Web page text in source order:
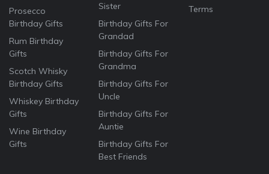
Prosecco
Birthday Gifts
Rum Birthday
Gifts
Scotch Whisky
Birthday Gifts
Whiskey Birthday
Gifts
Wine Birthday
Gifts
Sister
Birthday Gifts For
Grandad
Birthday Gifts For
Grandma
Birthday Gifts For
Uncle
Birthday Gifts For
Auntie
Birthday Gifts For
Best Friends
Terms